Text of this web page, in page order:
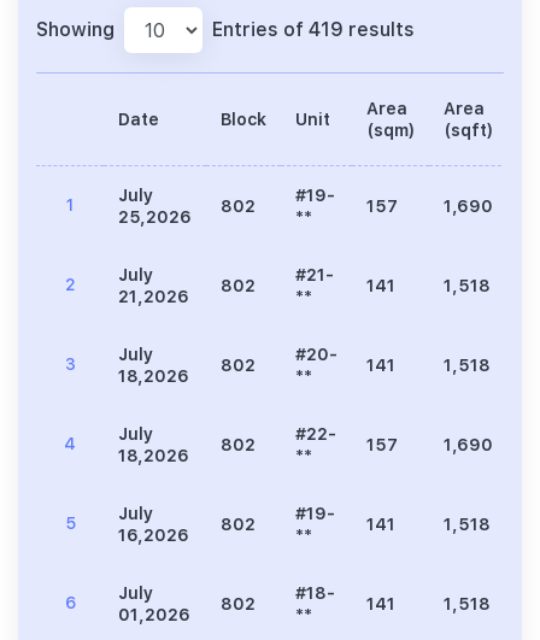
Showing Entries of 419 results
Date Block Unit
Area
(sqm)
Area
(sqft)
1
July
25,2026
802
#19-
**
157 1,690
2
July
21,2026
802
#21-
**
141 1,518
3
July
18,2026
802
#20-
**
141 1,518
4
July
18,2026
802
#22-
**
157 1,690
5
July
16,2026
802
#19-
**
141 1,518
6
July
01,2026
802
#18-
**
141 1,518